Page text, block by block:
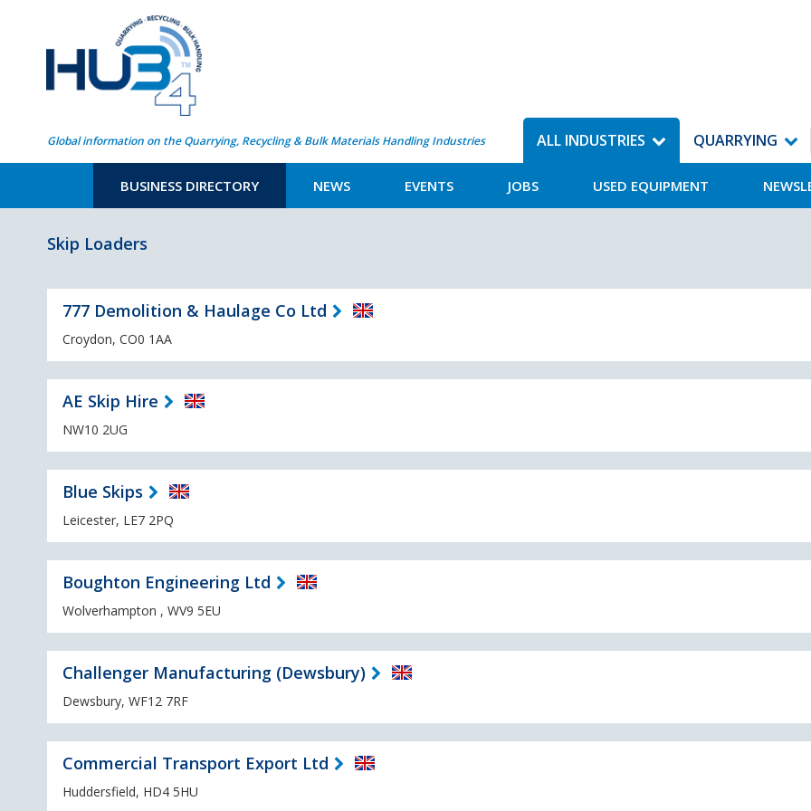
Global information on the Quarrying, Recycling & Bulk Materials Handling Industries ALL INDUSTRIES
BUSINESS DIRECTORY NEWS EVENTS JOBS USED EQUIPMENT
QUARRYING
Skip Loaders
777 Demolition & Haulage Co Ltd
Croydon, CO0 1AA
AE Skip Hire
NW10 2UG
Blue Skips
Leicester, LE7 2PQ
Boughton Engineering Ltd
Wolverhampton , WV9 5EU
Challenger Manufacturing (Dewsbury)
Dewsbury, WF12 7RF
Commercial Transport Export Ltd
Huddersfield, HD4 5HU